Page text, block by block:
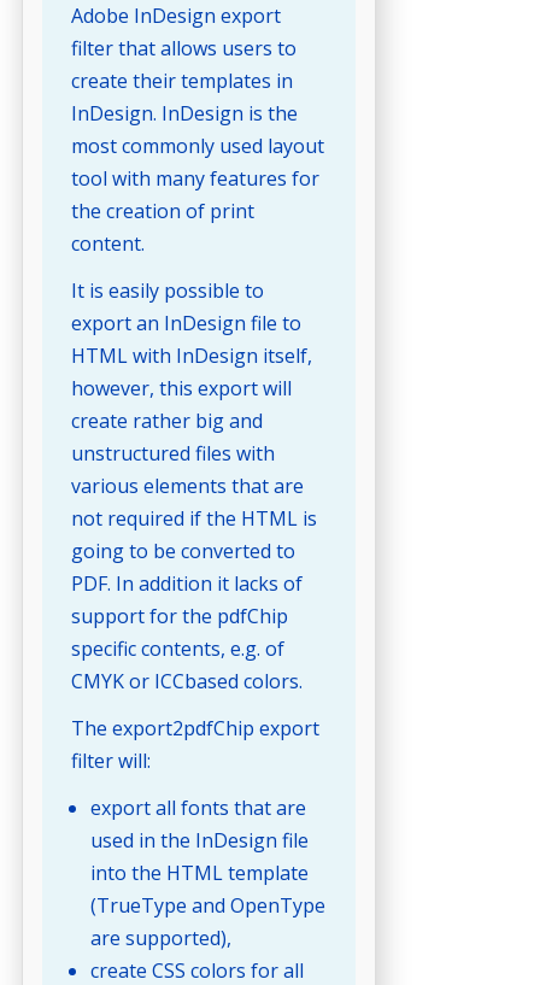
Adobe InDesign export
filter that allows users to
create their templates in
InDesign. InDesign is the
most commonly used layout
tool with many features for
the creation of print
content.
It is easily possible to
export an InDesign file to
HTML with InDesign itself,
however, this export will
create rather big and
unstructured files with
various elements that are
not required if the HTML is
going to be converted to
PDF. In addition it lacks of
support for the pdfChip
specific contents, e.g. of
CMYK or ICCbased colors.
The export2pdfChip export
filter will:
export all fonts that are
used in the InDesign file
into the HTML template
(TrueType and OpenType
are supported),
create CSS colors for all